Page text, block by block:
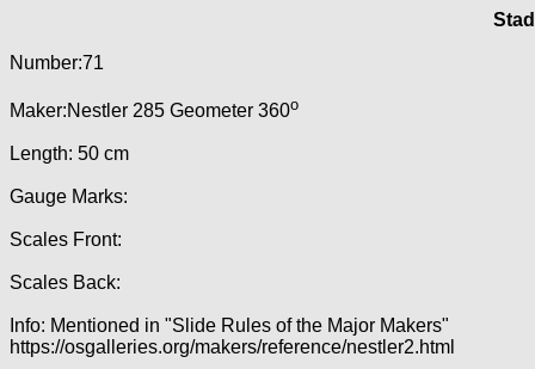
Number:71
Maker:Nestler 285 Geometer 360o
Length: 50 cm
Gauge Marks:
Scales Front:
Scales Back:
Info: Mentioned in "Slide Rules of the Major Makers"
https://osgalleries.org/makers/reference/nestler2.html